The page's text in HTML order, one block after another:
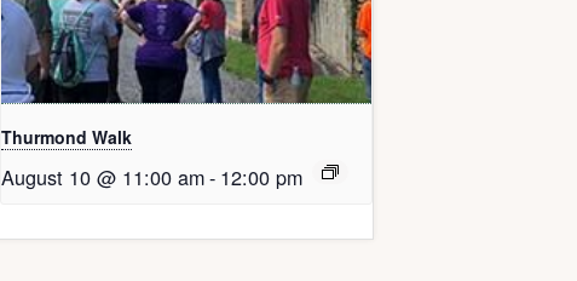
Thurmond Walk
August 10 @ 11:00 am- 12:00 pm